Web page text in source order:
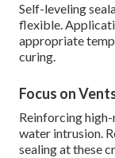
Self-leveling
flexible.
appropriate
curing.
Focus on
Reinforcing
water intrusion.
sealing at these